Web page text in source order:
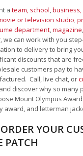
ateam, school,business,
or television studio,
department,magazine
we can work with you
to delivery to bring
discounts that are
customers pay to
Call, live chat, or
discover why so many
Mount Olympus
award, and letterman
YOUR
PATCH